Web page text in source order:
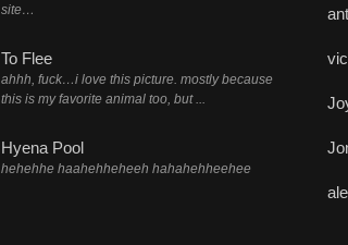
site…
To Flee
ahhh, fuck…i love this picture. mostly because
this is my favorite animal too, but ...
Hyena Pool
hehehhe haahehheheeh hahahehheehee
vic